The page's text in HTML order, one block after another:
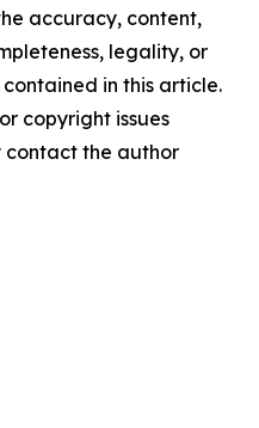
accuracy, content,
legality, or
in this article.
copyright issues
contact the author